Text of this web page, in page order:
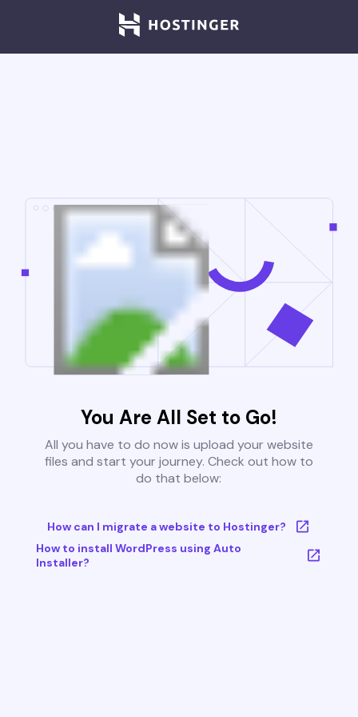
You Are All Set to Go!
All you have to do now is upload your website
files and start your journey. Check out how to
do that below:
How can I migrate a website to Hostinger?
How to install WordPress using Auto
Installer?